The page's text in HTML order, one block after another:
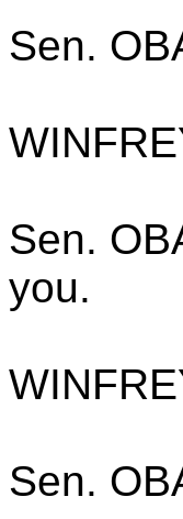
Sen.
Sen.
you.
Sen.